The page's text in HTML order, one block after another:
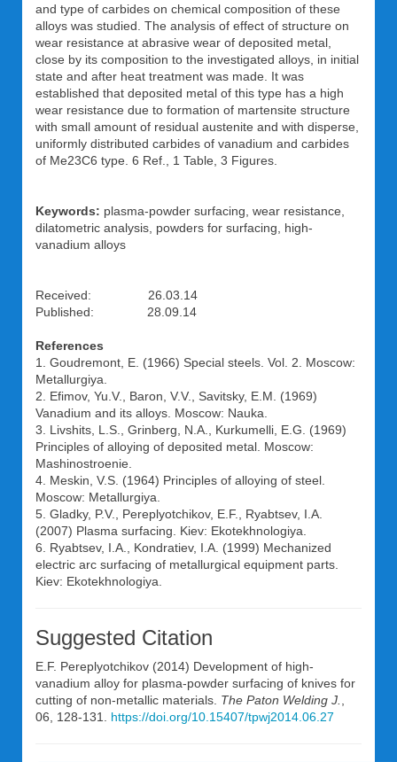
and type of carbides on chemical composition of these
alloys was studied. The analysis of effect of structure on
wear resistance at abrasive wear of deposited metal,
close by its composition to the investigated alloys, in initial
state and after heat treatment was made. It was
established that deposited metal of this type has a high
wear resistance due to formation of martensite structure
with small amount of residual austenite and with disperse,
uniformly distributed carbides of vanadium and carbides
of Me23C6 type. 6 Ref., 1 Table, 3 Figures.
Keywords: plasma-powder surfacing, wear resistance,
dilatometric analysis, powders for surfacing, high-
vanadium alloys
Received: 26.03.14
Published: 28.09.14
References
1. Goudremont, E. (1966) Special steels. Vol. 2. Moscow:
Metallurgiya.
2. Efimov, Yu.V., Baron, V.V., Savitsky, E.M. (1969)
Vanadium and its alloys. Moscow: Nauka.
3. Livshits, L.S., Grinberg, N.A., Kurkumelli, E.G. (1969)
Principles of alloying of deposited metal. Moscow:
Mashinostroenie.
4. Meskin, V.S. (1964) Principles of alloying of steel.
Moscow: Metallurgiya.
5. Gladky, P.V., Pereplyotchikov, E.F., Ryabtsev, I.A.
(2007) Plasma surfacing. Kiev: Ekotekhnologiya.
6. Ryabtsev, I.A., Kondratiev, I.A. (1999) Mechanized
electric arc surfacing of metallurgical equipment parts.
Kiev: Ekotekhnologiya.
Suggested Citation
E.F. Pereplyotchikov (2014) Development of high-
vanadium alloy for plasma-powder surfacing of knives for
cutting of non-metallic materials. The Paton Welding J.
06, 128-131. https://doi.org/10.15407/tpwj2014.06.27